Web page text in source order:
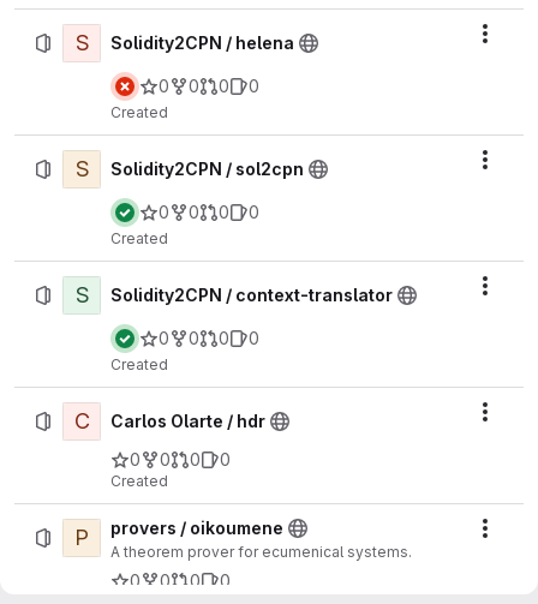
S Solidity2CPN / helena
0 0 0 0
Created
S Solidity2CPN / sol2cpn
0 0 0 0
Created
S Solidity2CPN / context-translator
0 0 0 0
Created
C
Carlos Olarte / hdr
0
0 0 0
Created
P provers / oikoumene
A theorem prover for ecumenical systems.
0 0 0 0